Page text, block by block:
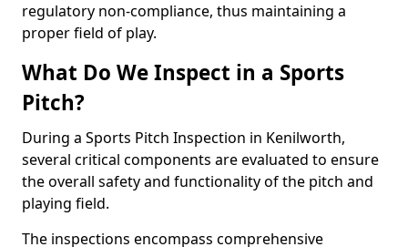
regulatory non-compliance, thus maintaining a
proper field of play.
What Do We Inspect in a Sports
Pitch?
During a Sports Pitch Inspection in Kenilworth,
several critical components are evaluated to ensure
the overall safety and functionality of the pitch and
playing field.
The inspections encompass comprehensive